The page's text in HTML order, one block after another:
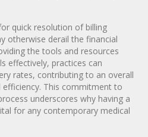
quick resolution of billing
otherwise derail the financial
the tools and resources
effectively, practices can
rates, contributing to an overall
This commitment to
underscores why having a
for any contemporary medical